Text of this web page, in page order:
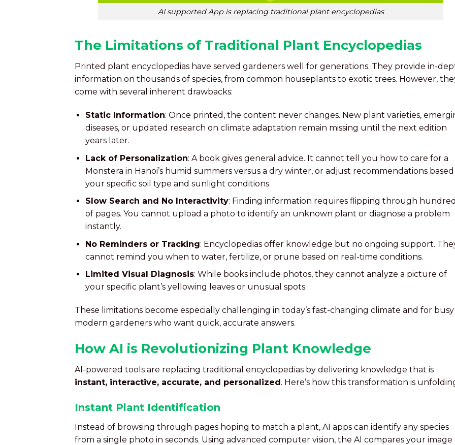
AI supported App is replacing traditional plant encyclopedias
The Limitations of Traditional Plant Encyclopedias
Printed plant encyclopedias have served gardeners well for generations. They provide in-
information on thousands of species, from common houseplants to exotic trees. However,
come with several inherent drawbacks:
Static Information: Once printed, the content never changes. New plant varieties,
diseases, or updated research on climate adaptation remain missing until the next edition
years later.
Lack of Personalization: A book gives general advice. It cannot tell you how to care for a
Monstera in Hanoi’s humid summers versus a dry winter, or adjust recommendations
your specific soil type and sunlight conditions.
Slow Search and No Interactivity: Finding information requires flipping through
of pages. You cannot upload a photo to identify an unknown plant or diagnose a problem
instantly.
No Reminders or Tracking: Encyclopedias offer knowledge but no ongoing support.
cannot remind you when to water, fertilize, or prune based on real-time conditions.
Limited Visual Diagnosis: While books include photos, they cannot analyze a picture of
your specific plant’s yellowing leaves or unusual spots.
These limitations become especially challenging in today’s fast-changing climate and for busy
modern gardeners who want quick, accurate answers.
How AI is Revolutionizing Plant Knowledge
AI-powered tools are replacing traditional encyclopedias by delivering knowledge that is
instant, interactive, accurate, and personalized. Here’s how this transformation is
Instant Plant Identification
Instead of browsing through pages hoping to match a plant, AI apps can identify any species
from a single photo in seconds. Using advanced computer vision, the AI compares your image